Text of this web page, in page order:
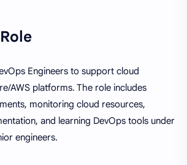
Engineers to support cloud
AWS platforms. The role includes
monitoring cloud resources,
and learning DevOps tools under
engineers.